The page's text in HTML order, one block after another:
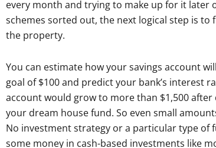
every month and trying to make up for it later
schemes sorted out, the next logical step is
the property.
You can estimate how your savings account
goal of $100 and predict your bank’s interest
account would grow to more than $1,500
your dream house fund. So even small
No investment strategy or a particular type of
some money in cash-based investments like